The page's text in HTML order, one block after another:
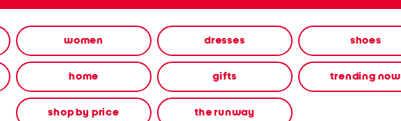
women dresses shoes
home gifts trending now
shop by price the runway